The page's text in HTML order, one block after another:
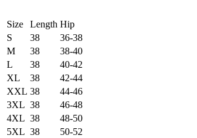
Size Length Hip
S
38
36-38
M
38
38-40
L
38
40-42
XL
38
42-44
XXL 38
44-46
3XL 38
46-48
4XL 38
48-50
5XL 38
50-52